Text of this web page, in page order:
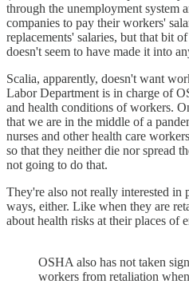
through the unemployment system
companies to pay their workers'
replacements' salaries, but that bit
doesn't seem to have made it into
Scalia, apparently, doesn't want
Labor Department is in charge of
and health conditions of workers.
that we are in the middle of a
nurses and other health care
so that they neither die nor spread
not going to do that.
They're also not really interested in
ways, either. Like when they are
about health risks at their places of
OSHA also has not taken
workers from retaliation